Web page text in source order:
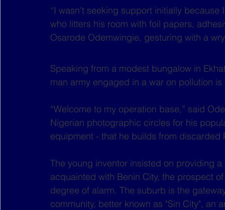
“I wasn't seeking support initially
who litters his room with foil papers,
Osarode Odemwingie, gesturing with a
Speaking from a modest bungalow in
man army engaged in a war on pollution
“Welcome to my operation base,” said
Nigerian photographic circles for his
equipment - that he builds from discarded
The young inventor insisted on providing
acquainted with Benin City, the prospect
degree of alarm. The suburb is the
community, better known as "Sin City",